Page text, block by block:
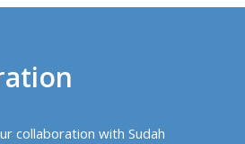
collaboration with Sudah